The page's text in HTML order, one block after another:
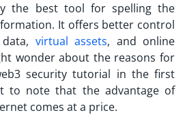
the best tool for spelling the
It offers better control
virtual assets, and online
wonder about the reasons for
security tutorial in the first
to note that the advantage of
comes at a price.